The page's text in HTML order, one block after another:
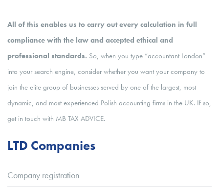
All of this enables us to carry out every calculation in full
compliance with the law and accepted ethical and
professional standards. So, when you type “accountant London”
into your search engine, consider whether you want your company to
join the elite group of businesses served by one of the largest, most
dynamic, and most experienced Polish accounting firms in the UK. If so,
get in touch with MB TAX ADVICE.
LTD Companies
Company registration